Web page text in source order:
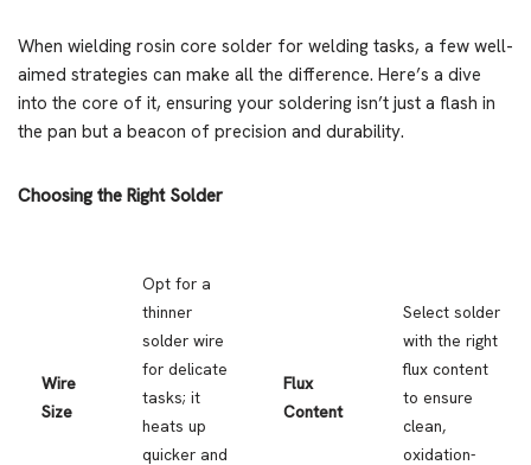
When wielding rosin core solder for welding tasks, a few well-
aimed strategies can make all the difference. Here’s a dive
into the core of it, ensuring your soldering isn’t just a flash in
the pan but a beacon of precision and durability.
Choosing the Right Solder
Wire
Size
Opt for a
thinner
solder wire
for delicate
tasks; it
heats up
quicker and
Flux
Content
Select solder
with the right
flux content
to ensure
clean,
oxidation-